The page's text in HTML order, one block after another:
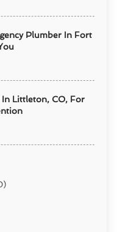
Plumber In Fort
Littleton, CO, For